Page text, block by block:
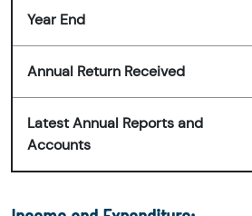
Year End
Annual Return Received
Latest Annual Reports and
Accounts